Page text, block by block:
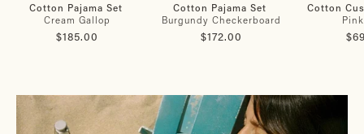
Cotton Pajama Set
Cream Gallop
$185.00
Cotton Pajama Set
Burgundy Checkerboard
$172.00
Cotton